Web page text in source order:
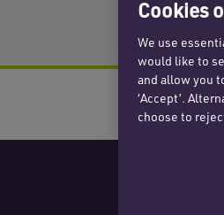
Cookies
We use
would like to
and allow you
‘Accept’.
choose to